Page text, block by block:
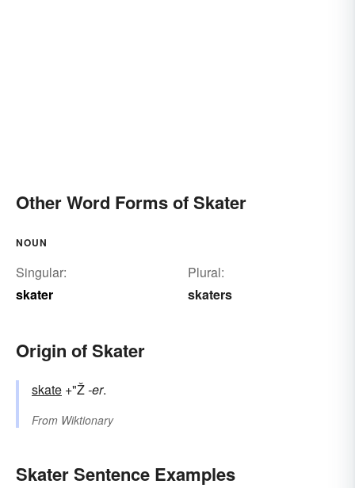
Other Word Forms of Skater
NOUN
Singular:
skater
Plural:
skaters
Origin of Skater
skate +"Ž-er.
From Wiktionary
Skater Sentence Examples